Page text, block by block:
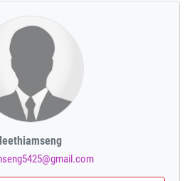
leethiamseng